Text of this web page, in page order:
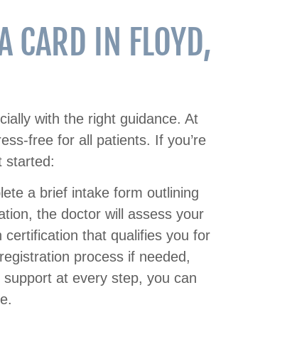
CARD IN FLOYD,
with the right guidance. At
free for all patients. If you’re
started:
a brief intake form outlining
the doctor will assess your
certification that qualifies you for
process if needed,
at every step, you can